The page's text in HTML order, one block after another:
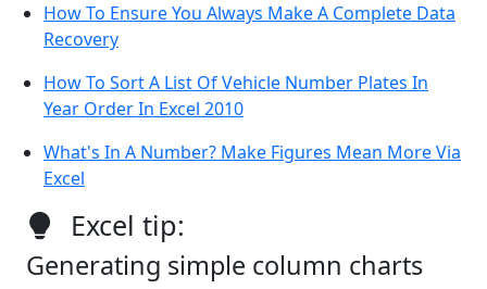
How To Ensure You Always Make A Complete Data
Recovery
How To Sort A List Of Vehicle Number Plates In
Year Order In Excel 2010
What's In A Number? Make Figures Mean More Via
Excel
Excel tip:
Generating simple column charts